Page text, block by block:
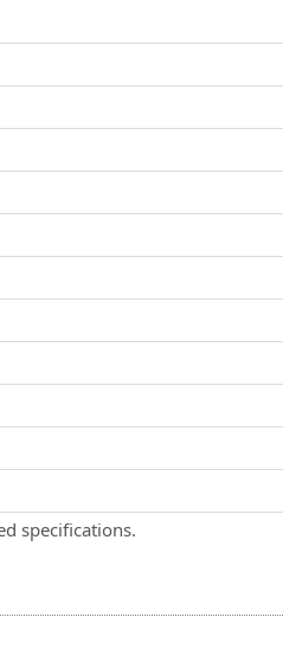
specifications.